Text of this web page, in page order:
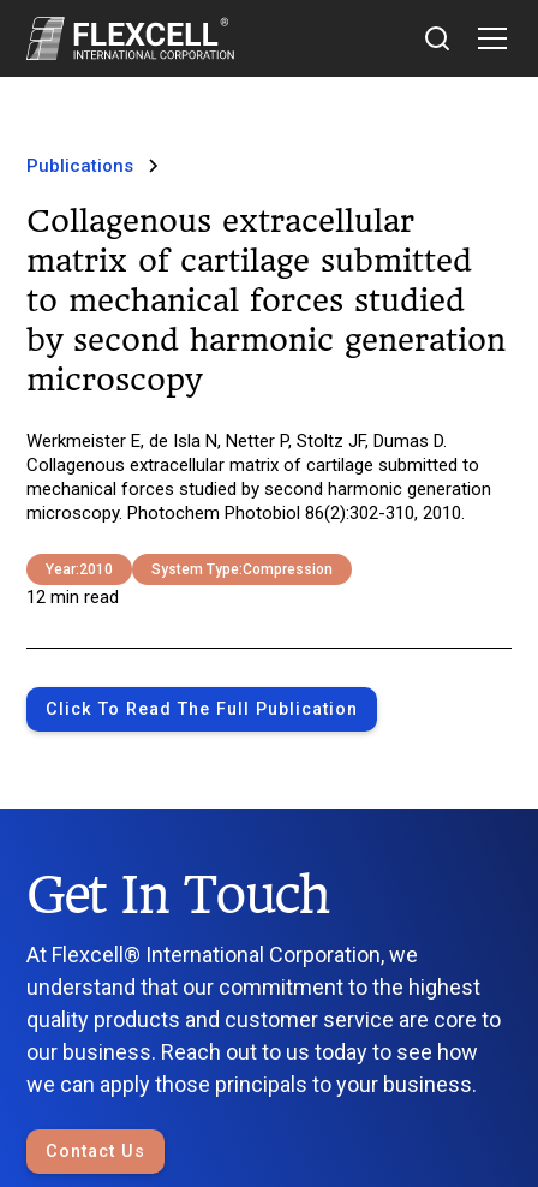
Publications
Collagenous extracellular
matrix of cartilage submitted
to mechanical forces studied
by second harmonic generation
microscopy
Werkmeister E, de Isla N, Netter P, Stoltz JF, Dumas D.
Collagenous extracellular matrix of cartilage submitted to
mechanical forces studied by second harmonic generation
microscopy. Photochem Photobiol 86(2):302-310, 2010.
Year:2010 System Type:Compression
12 min read
Click To Read The Full Publication
Get In Touch
At Flexcell® International Corporation, we
understand that our commitment to the highest
quality products and customer service are core to
our business. Reach out to us today to see how
we can apply those principals to your business.
Contact Us